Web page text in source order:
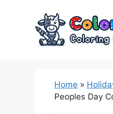
Home »
Peoples Day